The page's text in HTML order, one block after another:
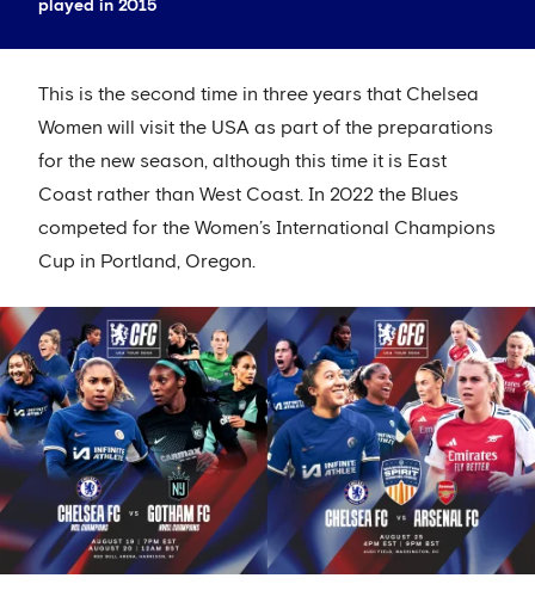
played in 2015
This is the second time in three years that Chelsea
Women will visit the USA as part of the preparations
for the new season, although this time it is East
Coast rather than West Coast. In 2022 the Blues
competed for the Women’s International Champions
Cup in Portland, Oregon.